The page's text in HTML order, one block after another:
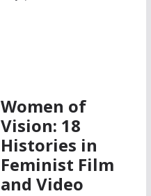
Women of
Vision: 18
Histories in
Feminist Film
and Video